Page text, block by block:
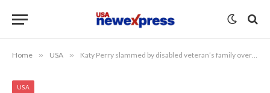
Home » USA » Katy Perry slammed by disabled veteran’s family over Blue Origin space mission
USA